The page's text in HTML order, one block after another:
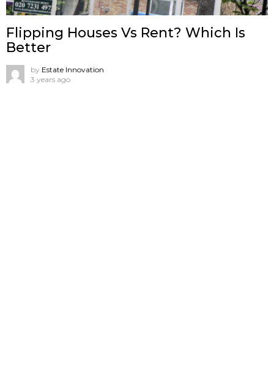
Flipping Houses Vs Rent? Which Is
Better
by Estate Innovation
3 years ago